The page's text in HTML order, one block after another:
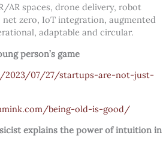
AR spaces, drone delivery, robot
zero, IoT integration, augmented
adaptable and circular.
person’s game
07/27/startups-are-not-just-
being-old-is-good/
explains the power of intuition in